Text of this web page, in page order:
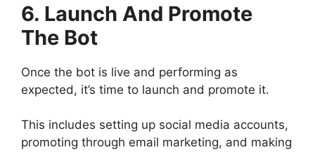
6. Launch And Promote
The Bot
Once the bot is live and performing as
expected, it’s time to launch and promote it.
This includes setting up social media accounts,
promoting through email marketing, and making